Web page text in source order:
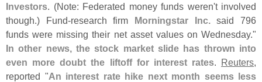
Investors. (Note: Federated money funds weren't involved
though.) Fund-research firm Morningstar Inc.said 796
funds were missing their net asset values on Wednesday."
In other news, the stock market slide has thrown into
even more doubt the liftoff for interest rates. Reuters,
reported "An interest rate hike next month seems less